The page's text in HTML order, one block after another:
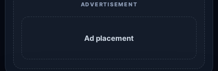
ADVERTISEMENT
Ad placement